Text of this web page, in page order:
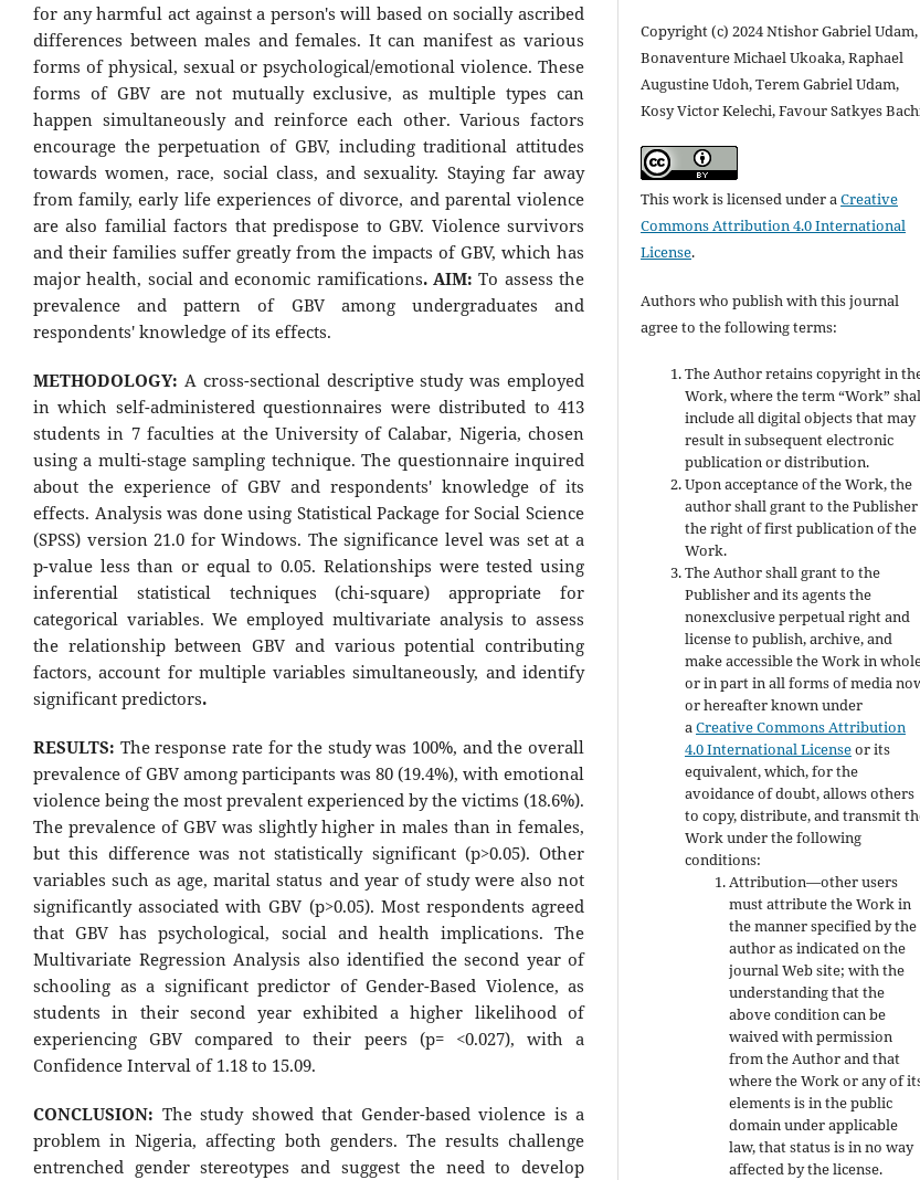
for any harmful act against a person's will based on socially ascribed
differences between males and females. It can manifest as various
forms of physical, sexual or psychological/emotional violence. These
forms of GBV are not mutually exclusive, as multiple types can
happen simultaneously and reinforce each other. Various factors
encourage the perpetuation of GBV, including traditional attitudes
towards women, race, social class, and sexuality. Staying far away
from family, early life experiences of divorce, and parental violence
are also familial factors that predispose to GBV. Violence survivors
and their families suffer greatly from the impacts of GBV, which has
major health, social and economic ramifications. AIM:To assess the
prevalence and pattern of GBV among undergraduates and
respondents' knowledge of its effects.
METHODOLOGY: A cross-sectional descriptive study was employed
in which self-administered questionnaires were distributed to 413
students in 7 faculties at the University of Calabar, Nigeria, chosen
using a multi-stage sampling technique. The questionnaire inquired
about the experience of GBV and respondents' knowledge of its
effects. Analysis was done using Statistical Package for Social Science
(SPSS) version 21.0 for Windows. The significance level was set at a
p-value less than or equal to 0.05. Relationships were tested using
inferential statistical techniques (chi-square) appropriate for
categorical variables. We employed multivariate analysis to assess
the relationship between GBV and various potential contributing
factors, account for multiple variables simultaneously, and identify
significant predictors.
RESULTS: The response rate for the study was 100%, and the overall
prevalence of GBV among participants was 80 (19.4%), with emotional
violence being the most prevalent experienced by the victims (18.6%).
The prevalence of GBV was slightly higher in males than in females,
but this difference was not statistically significant (p>0.05). Other
variables such as age, marital status and year of study were also not
significantly associated with GBV (p>0.05). Most respondents agreed
that GBV has psychological, social and health implications. The
Multivariate Regression Analysis also identified the second year of
schooling as a significant predictor of Gender-Based Violence, as
students in their second year exhibited a higher likelihood of
experiencing GBV compared to their peers (p= <0.027), with a
Confidence Interval of 1.18 to 15.09.
CONCLUSION: The study showed that Gender-based violence is a
problem in Nigeria, affecting both genders. The results challenge
entrenched gender stereotypes and suggest the need to develop
Copyright (c) 2024 Ntishor Gabriel Udam,
Bonaventure Michael Ukoaka, Raphael
Augustine Udoh, Terem Gabriel Udam,
Kosy Victor Kelechi, Favour Satkyes
This work is licensed under aCreative
Commons Attribution 4.0 International
License.
Authors who publish with this journal
agree to the following terms:
The Author retains copyright in
Work, where the term “Work”
include all digital objects that may
result in subsequent electronic
publication or distribution.
Upon acceptance of the Work, the
author shall grant to the Publisher
the right of first publication of the
Work.
The Author shall grant to the
Publisher and its agents the
nonexclusive perpetual right and
license to publish, archive, and
make accessible the Work in
or in part in all forms of media
or hereafter known under
aCreative Commons Attribution
4.0 International Licenseor its
equivalent, which, for the
avoidance of doubt, allows others
to copy, distribute, and transmit
Work under the following
conditions:
Attribution—other users
must attribute the Work in
the manner specified by the
author as indicated on the
journal Web site; with the
understanding that the
above condition can be
waived with permission
from the Author and that
where the Work or any of
elements is in the public
domain under applicable
law, that status is in no way
affected by the license.